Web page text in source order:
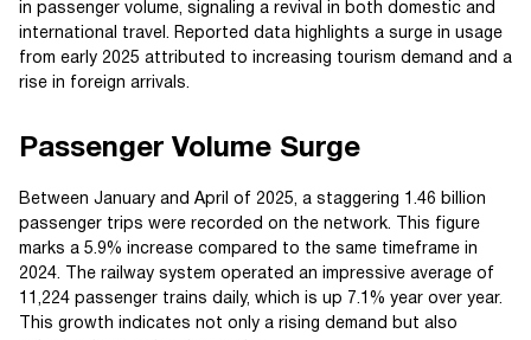
in passenger volume, signaling a revival in both domestic and
international travel. Reported data highlights a surge in usage
from early 2025 attributed to increasing tourism demand and a
rise in foreign arrivals.
Passenger Volume Surge
Between January and April of 2025, a staggering 1.46 billion
passenger trips were recorded on the network. This figure
marks a 5.9% increase compared to the same timeframe in
2024. The railway system operated an impressive average of
11,224 passenger trains daily, which is up 7.1% year over year.
This growth indicates not only a rising demand but also